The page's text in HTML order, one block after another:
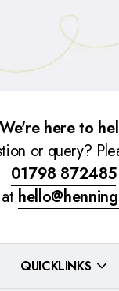
We're here to
or query?
01798 872485
QUICKLINKS